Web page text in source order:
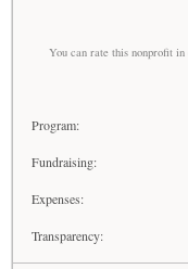
You can rate this nonprofit
Program:
Fundraising:
Expenses:
Transparency: